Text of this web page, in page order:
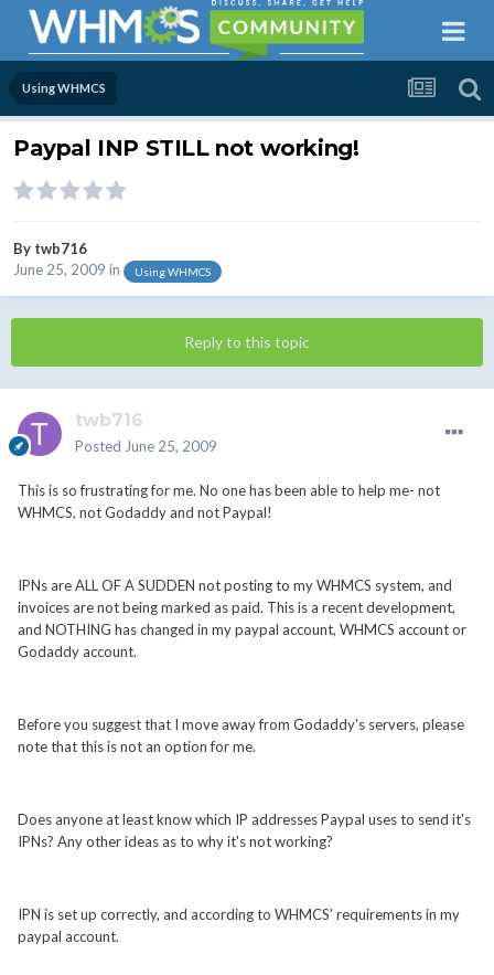
Using WHMCS
Paypal INP STILL not working!
By twb716
June 25, 2009 in Using WHMCS
Reply to this topic
twb716
Posted June 25, 2009
This is so frustrating for me. No one has been able to help me- not
WHMCS, not Godaddy and not Paypal!
IPNs are ALL OF A SUDDEN not posting to my WHMCS system, and
invoices are not being marked as paid. This is a recent development,
and NOTHING has changed in my paypal account, WHMCS account or
Godaddy account.
Before you suggest that I move away from Godaddy's servers, please
note that this is not an option for me.
Does anyone at least know which IP addresses Paypal uses to send it's
IPNs? Any other ideas as to why it's not working?
IPN is set up correctly, and according to WHMCS' requirements in my
paypal account.